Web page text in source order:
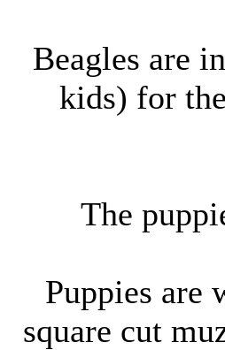
Beagles are
kids) for
The
Puppies are
square cut